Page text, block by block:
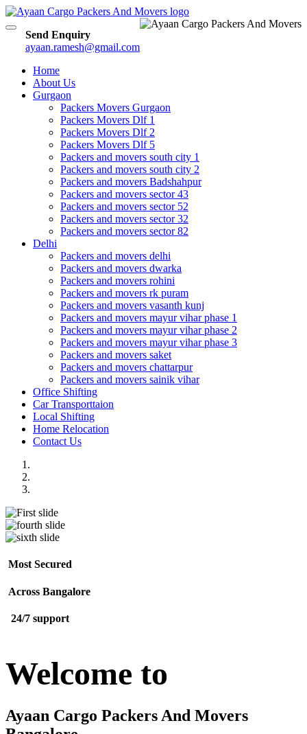
Send Enquiry
ayaan.ramesh@gmail.com
Toggle
Home
About Us
Gurgaon
Packers Movers Gurgaon
Packers Movers Dlf 1
Packers Movers Dlf 2
Packers Movers Dlf 5
Packers and movers south city 1
Packers and movers south city 2
Packers and movers Badshahpur
Packers and movers sector 43
Packers and movers sector 52
Packers and movers sector 32
Packers and movers sector 82
Delhi
Packers and movers delhi
Packers and movers dwarka
Packers and movers rohini
Packers and movers rk puram
Packers and movers vasanth kunj
Packers and movers mayur vihar phase 1
Packers and movers mayur vihar phase 2
Packers and movers mayur vihar phase 3
Packers and movers saket
Packers and movers chattarpur
Packers and movers sainik vihar
Office Shifting
Car Transporttaion
Local Shifting
Home Relocation
Contact Us
Most Secured
Across Bangalore
24/7 support
Welcome to
Ayaan Cargo Packers And Movers